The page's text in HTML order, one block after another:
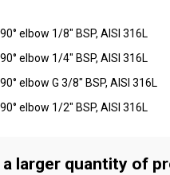
90° elbow 1/8" BSP, AISI 316L
90° elbow 1/4" BSP, AISI 316L
90° elbow G 3/8" BSP, AISI 316L
90° elbow 1/2" BSP, AISI 316L
a larger quantity of